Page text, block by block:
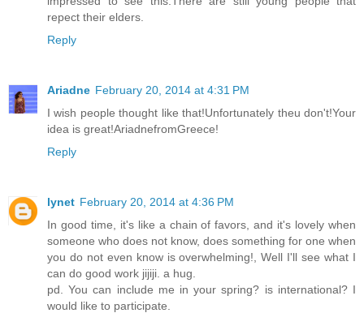
repect their elders.
Reply
Ariadne February 20, 2014 at 4:31 PM
I wish people thought like that!Unfortunately theu don't!Your
idea is great!AriadnefromGreece!
Reply
lynet February 20, 2014 at 4:36 PM
In good time, it's like a chain of favors, and it's lovely when
someone who does not know, does something for one when
you do not even know is overwhelming!, Well I'll see what I
can do good work jijiji. a hug.
pd. You can include me in your spring? is international? I
would like to participate.